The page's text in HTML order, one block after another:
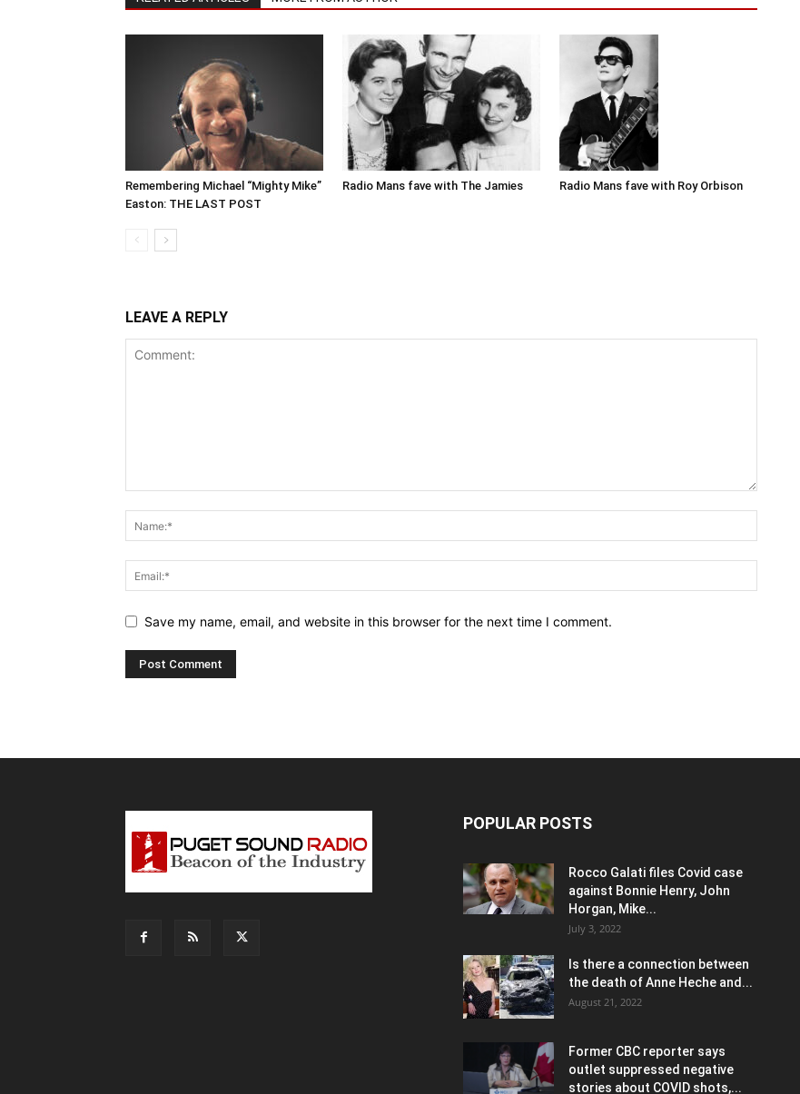
Remembering Michael “Mighty Mike”
Easton: THE LAST POST
Radio Mans fave with The Jamies Radio Mans fave with Roy Orbison
LEAVE A REPLY
Save my name, email, and website in this browser for the next time I comment.
POPULAR POSTS
Rocco Galati files Covid case
against Bonnie Henry, John
Horgan, Mike...
July 3, 2022
Is there a connection between
the death of Anne Heche and...
August 21, 2022
Former CBC reporter says
outlet suppressed negative
stories about COVID shots,...